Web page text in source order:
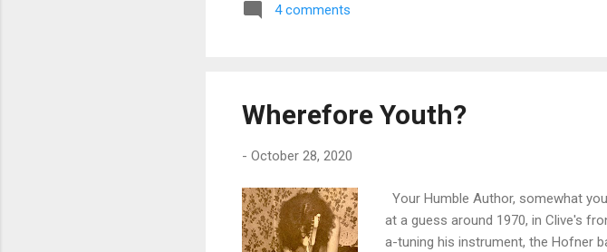
a solid beech; well, what passes
4 comments
Wherefore Youth?
- October 28, 2020
Your Humble Author, somewhat
at a guess around 1970, in Clive's
a-tuning his instrument, the Hofner